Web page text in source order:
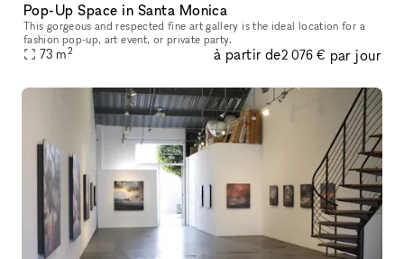
Pop-Up Space in Santa Monica
This gorgeous and respected fine art gallery is the ideal location for a
fashion pop-up, art event, or private party.
73 m2 à partir de2 076 € par jour